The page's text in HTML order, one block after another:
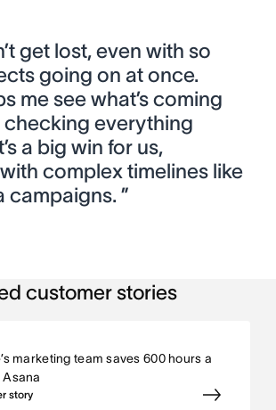
get lost, even with so
going on at once.
me see what’s coming
everything
a big win for us,
complex timelines like
campaigns. ”
customer stories
marketing team saves 600 hours a
story